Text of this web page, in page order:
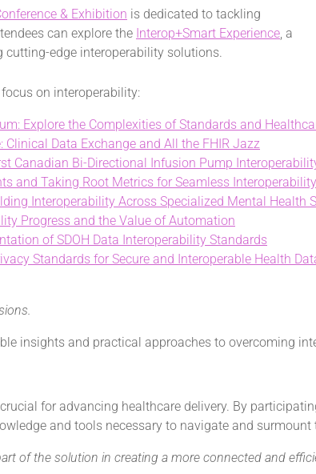
& Exhibition is dedicated to tackling
can explore the Interop+Smart Experience, a
edge interoperability solutions.
on interoperability:
Explore the Complexities of Standards and
Data Exchange and All the FHIR Jazz
Canadian Bi-Directional Infusion Pump
and Taking Root Metrics for Seamless Interoperability
Interoperability Across Specialized Mental Health
Progress and the Value of Automation
of SDOH Data Interoperability Standards
Standards for Secure and Interoperable Health
insights and practical approaches to overcoming
for advancing healthcare delivery. By
and tools necessary to navigate and
of the solution in creating a more connected and